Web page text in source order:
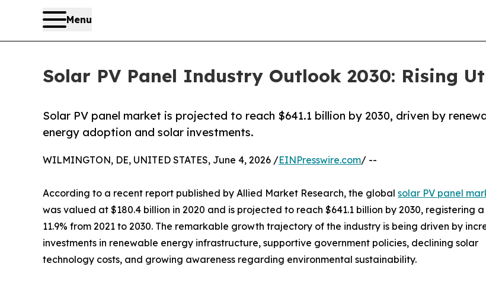
Menu
Solar PV Panel Industry Outlook 2030: Rising
Solar PV panel market is projected to reach $641.1 billion by 2030, driven by
energy adoption and solar investments.
WILMINGTON, DE, UNITED STATES, June 4, 2026 /EINPresswire.com/ --
According to a recent report published by Allied Market Research, the global solar PV panel
was valued at $180.4 billion in 2020 and is projected to reach $641.1 billion by 2030, registering a
11.9% from 2021 to 2030. The remarkable growth trajectory of the industry is being driven by
investments in renewable energy infrastructure, supportive government policies, declining solar
technology costs, and growing awareness regarding environmental sustainability.